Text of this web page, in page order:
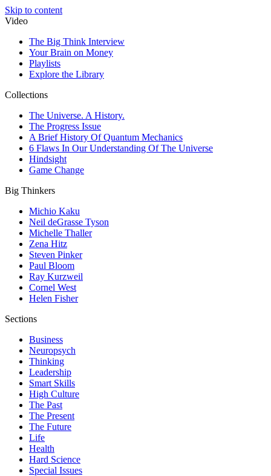
Skip to content
Video
The Big Think Interview
Your Brain on Money
Playlists
Explore the Library
Collections
The Universe. A History.
The Progress Issue
A Brief History Of Quantum Mechanics
6 Flaws In Our Understanding Of The Universe
Hindsight
Game Change
Big Thinkers
Michio Kaku
Neil deGrasse Tyson
Michelle Thaller
Zena Hitz
Steven Pinker
Paul Bloom
Ray Kurzweil
Cornel West
Helen Fisher
Sections
Business
Neuropsych
Thinking
Leadership
Smart Skills
High Culture
The Past
The Present
The Future
Life
Health
Hard Science
Special Issues